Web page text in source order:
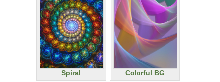
Spiral
Colorful BG